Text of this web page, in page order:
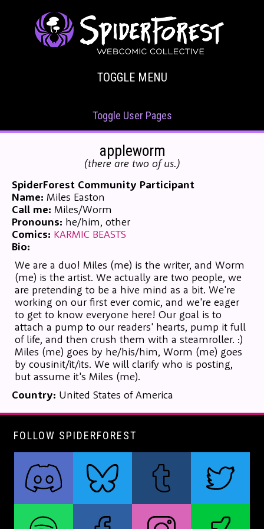
TOGGLE MENU
Toggle User Pages
appleworm
(there are two of us.)
SpiderForest Community Participant
Name: Miles Easton
Call me: Miles/Worm
Pronouns: he/him, other
Comics: KARMIC BEASTS
Bio:
We are a duo! Miles (me) is the writer, and Worm
(me) is the artist. We actually are two people, we
are pretending to be a hive mind as a bit. We're
working on our first ever comic, and we're eager
to get to know everyone here! Our goal is to
attach a pump to our readers' hearts, pump it full
of life, and then crush them with a steamroller. :)
Miles (me) goes by he/his/him, Worm (me) goes
by cousinit/it/its. We will clarify who is posting,
but assume it's Miles (me).
Country: United States of America
FOLLOW SPIDERFOREST